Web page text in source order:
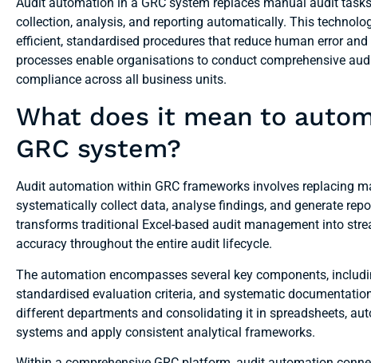
collection, analysis, and reporting automatically. This
efficient, standardised procedures that reduce human error
processes enable organisations to conduct comprehensive
compliance across all business units.
What does it mean to
GRC system?
Audit automation within GRC frameworks involves replacing
systematically collect data, analyse findings, and generate
transforms traditional Excel-based audit management into
accuracy throughout the entire audit lifecycle.
The automation encompasses several key components,
standardised evaluation criteria, and systematic
different departments and consolidating it in spreadsheets,
systems and apply consistent analytical frameworks.